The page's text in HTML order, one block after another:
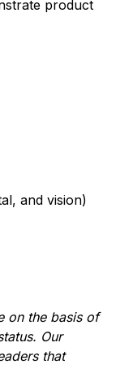
product
and vision)
on the basis of
Our
that